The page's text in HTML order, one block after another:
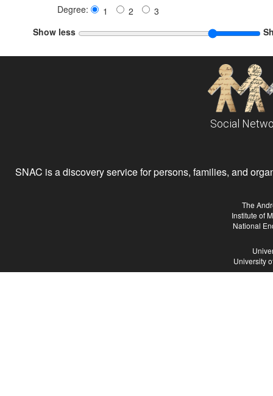
Degree: 1 2
3
Show less
Social
SNAC is a discovery service for persons, families, and
The
Institute of
National
University